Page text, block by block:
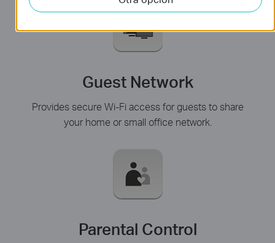
Guest Network
Provides secure Wi-Fi access for guests to share
your home or small office network.
Parental Control